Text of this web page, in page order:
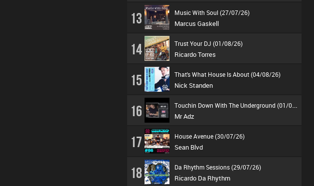
13 Music With Soul (27/07/26)
Marcus Gaskell
14 Trust Your DJ (01/08/26)
Ricardo Torres
15 That's What House Is About (04/08/26)
Nick Standen
16 T
ouchin Down With The Underground (01/08/26)
Mr Adz
17 House Avenue (30/07/26)
Sean Blvd
18 Da Rhythm Sessions (29/07/26)
Ricardo Da Rhythm